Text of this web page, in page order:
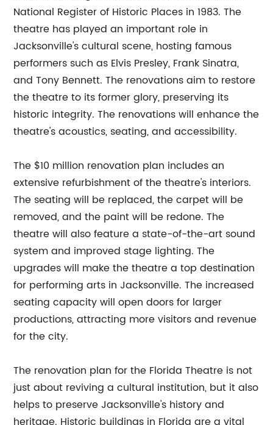
National Register of Historic Places in 1983. The
theatre has played an important role in
Jacksonville's cultural scene, hosting famous
performers such as Elvis Presley, Frank Sinatra,
and Tony Bennett. The renovations aim to restore
the theatre to its former glory, preserving its
historic integrity. The renovations will enhance the
theatre's acoustics, seating, and accessibility.
The $10 million renovation plan includes an
extensive refurbishment of the theatre's interiors.
The seating will be replaced, the carpet will be
removed, and the paint will be redone. The
theatre will also feature a state-of-the-art sound
system and improved stage lighting. The
upgrades will make the theatre a top destination
for performing arts in Jacksonville. The increased
seating capacity will open doors for larger
productions, attracting more visitors and revenue
for the city.
The renovation plan for the Florida Theatre is not
just about reviving a cultural institution, but it also
helps to preserve Jacksonville's history and